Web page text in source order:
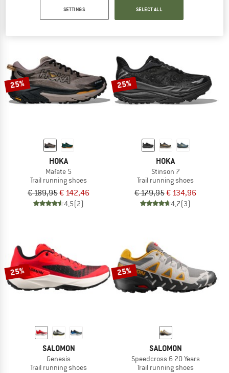
from € 127,46 € 119,95 from € 75,57
25%
HOKA
Mafate 5
Trail running shoes
€ 189,95€ 142,46
4,5(2)
25%
HOKA
Stinson 7
Trail running shoes
€ 179,95€ 134,96
4,7(3)
25%
SALOMON
Genesis
Trail running shoes
25%
SALOMON
Speedcross 6 20 Years
Trail running shoes
SETTINGS SELECT ALL